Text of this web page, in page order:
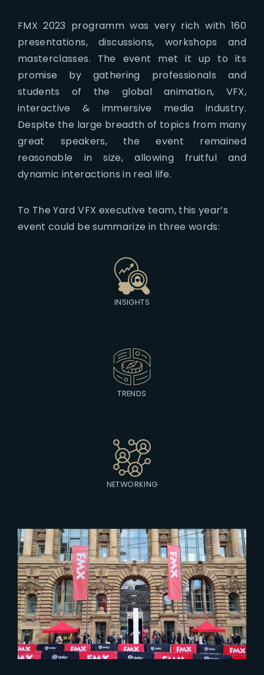
FMX 2023 programm was very rich with 160
presentations, discussions, workshops and
masterclasses. The event met it up to its
promise by gathering professionals and
students of the global animation, VFX,
interactive & immersive media industry.
Despite the large breadth of topics from many
great speakers, the event remained
reasonable in size, allowing fruitful and
dynamic interactions in real life.
To The Yard VFX executive team, this year’s
event could be summarize in three words:
INSIGHTS
TRENDS
NETWORKING